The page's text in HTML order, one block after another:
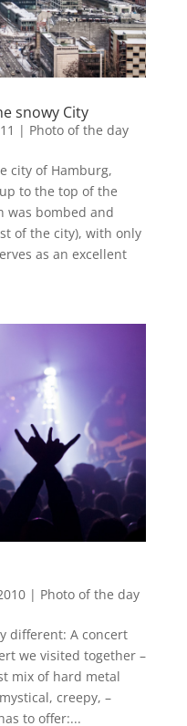
snowy City
| Photo of the day
city of Hamburg,
to the top of the
was bombed and
of the city), with only
as an excellent
| Photo of the day
different: A concert
we visited together –
mix of hard metal
creepy, –
to offer:...